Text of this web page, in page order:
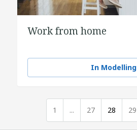
Work from home
In Modelling
1 ... 27 28 29